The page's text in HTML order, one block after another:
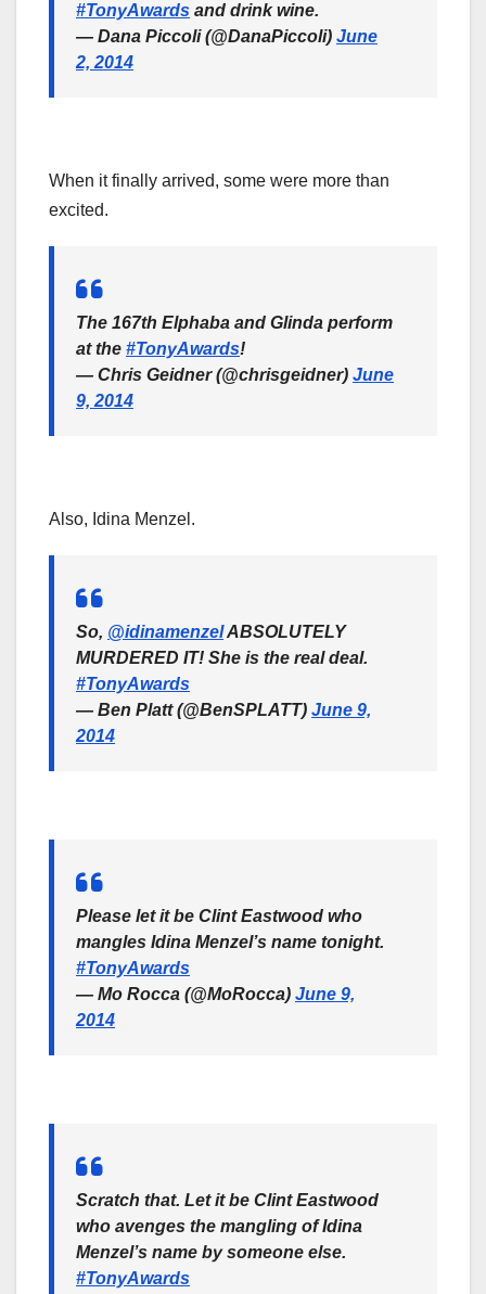
#TonyAwards and drink wine.
— Dana Piccoli (@DanaPiccoli) June
2, 2014
When it finally arrived, some were more than
excited.
The 167th Elphaba and Glinda perform
at the #TonyAwards!
— Chris Geidner (@chrisgeidner) June
9, 2014
Also, Idina Menzel.
So, @idinamenzelABSOLUTELY
MURDERED IT! She is the real deal.
#TonyAwards
— Ben Platt (@BenSPLATT) June 9,
2014
Please let it be Clint Eastwood who
mangles Idina Menzel’s name tonight.
#TonyAwards
— Mo Rocca (@MoRocca) June 9,
2014
Scratch that. Let it be Clint Eastwood
who avenges the mangling of Idina
Menzel’s name by someone else.
#TonyAwards